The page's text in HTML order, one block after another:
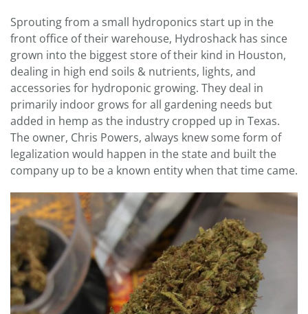
Sprouting from a small hydroponics start up in the
front office of their warehouse, Hydroshack has since
grown into the biggest store of their kind in Houston,
dealing in high end soils & nutrients, lights, and
accessories for hydroponic growing. They deal in
primarily indoor grows for all gardening needs but
added in hemp as the industry cropped up in Texas.
The owner, Chris Powers, always knew some form of
legalization would happen in the state and built the
company up to be a known entity when that time came.